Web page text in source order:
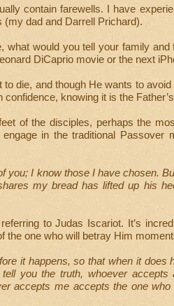
contain farewells. I have
(my dad and Darrell Prichard).
what would you tell your family and
DiCaprio movie or the next
to die, and though He wants to
confidence, knowing it is the
of the disciples, perhaps the
in the traditional Passover
you; I know those I have chosen.
my bread has lifted up his
to Judas Iscariot. It’s
the one who will betray Him
it happens, so that when it does
you the truth, whoever accepts
accepts me accepts the one